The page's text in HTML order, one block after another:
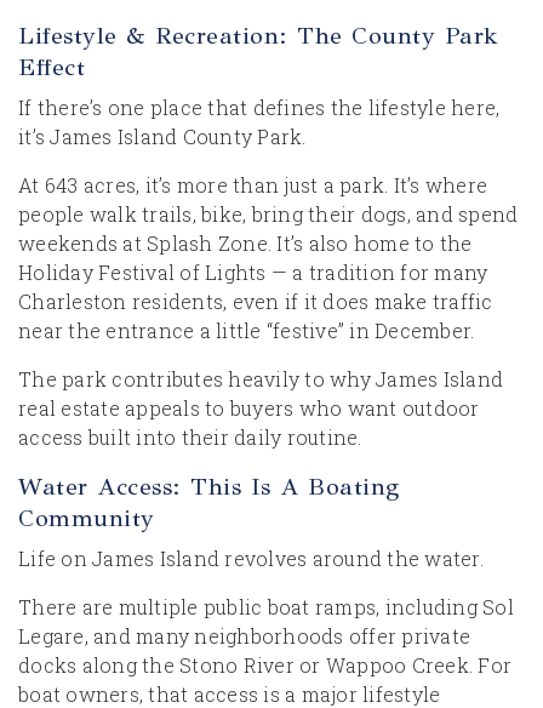
Lifestyle & Recreation: The County Park
Effect
If there’s one place that defines the lifestyle here,
it’s James Island County Park.
At 643 acres, it’s more than just a park. It’s where
people walk trails, bike, bring their dogs, and spend
weekends at Splash Zone. It’s also home to the
Holiday Festival of Lights — a tradition for many
Charleston residents, even if it does make traffic
near the entrance a little “festive” in December.
The park contributes heavily to why James Island
real estate appeals to buyers who want outdoor
access built into their daily routine.
Water Access: This Is A Boating
Community
Life on James Island revolves around the water.
There are multiple public boat ramps, including Sol
Legare, and many neighborhoods offer private
docks along the Stono River or Wappoo Creek. For
boat owners, that access is a major lifestyle